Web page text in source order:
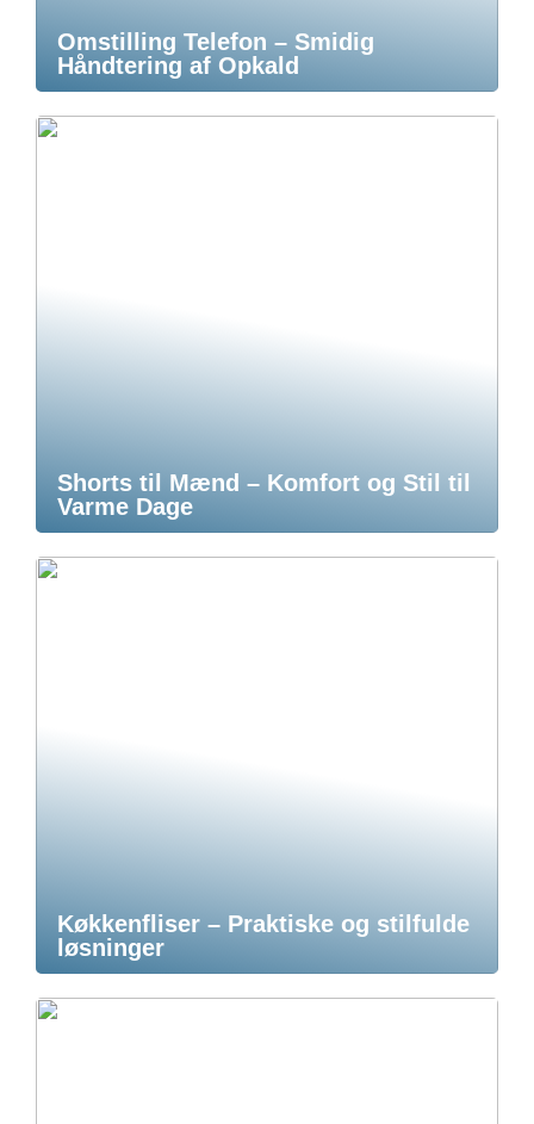
Omstilling Telefon – Smidig
Håndtering af Opkald
Shorts til Mænd – Komfort og Stil til
Varme Dage
Køkkenfliser – Praktiske og stilfulde
løsninger